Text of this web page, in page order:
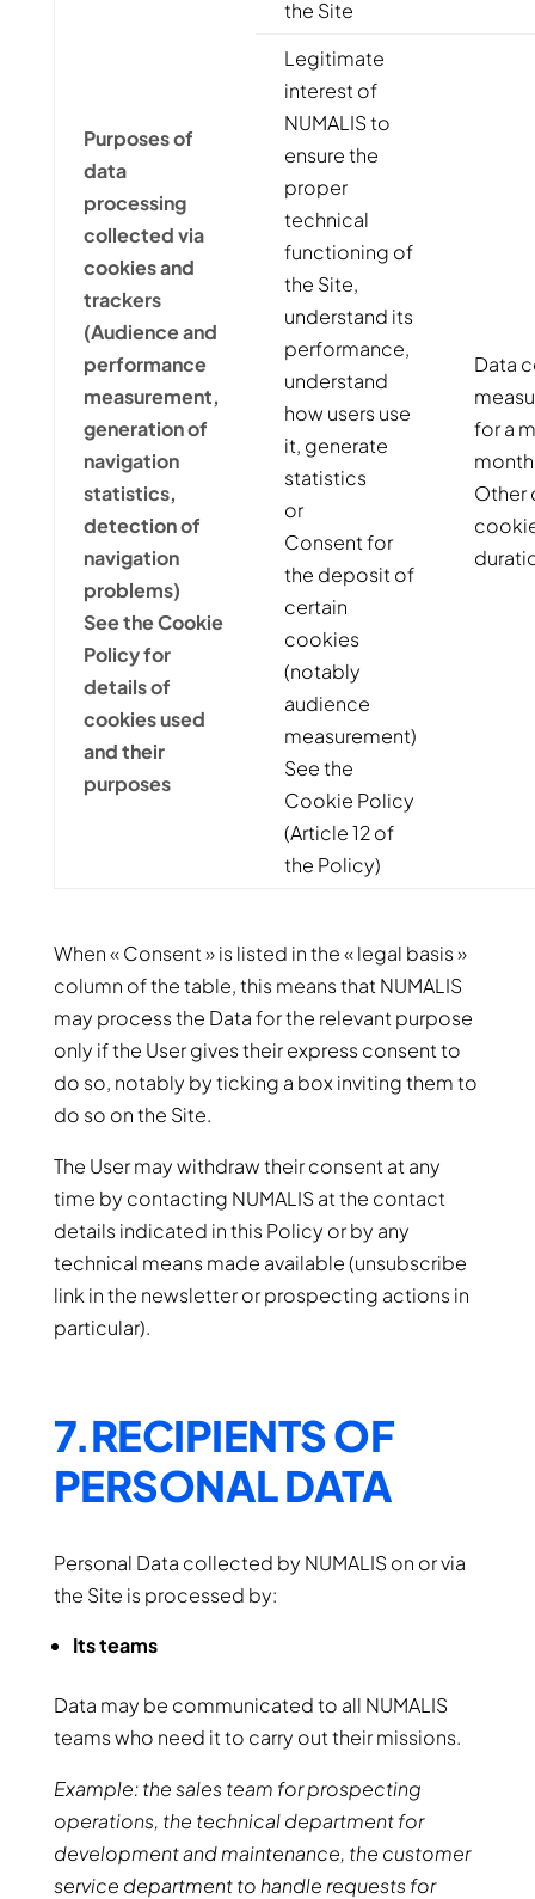
the Site
Purposes of
data
processing
collected via
cookies and
trackers
(Audience and
performance
measurement,
generation of
navigation
statistics,
detection of
navigation
problems)
See the Cookie
Policy for
details of
cookies used
and their
purposes
Legitimate
interest of
NUMALIS to
ensure the
proper
technical
functioning of
the Site,
understand its
performance,
understand
how users use
it, generate
statistics
or
Consent for
the deposit of
certain
cookies
(notably
audience
measurement)
See the
Cookie Policy
(Article 12 of
the Policy)
Data
for a
Other
When « Consent » is listed in the « legal basis »
column of the table, this means that NUMALIS
may process the Data for the relevant purpose
only if the User gives their express consent to
do so, notably by ticking a box inviting them to
do so on the Site.
The User may withdraw their consent at any
time by contacting NUMALIS at the contact
details indicated in this Policy or by any
technical means made available (unsubscribe
link in the newsletter or prospecting actions in
particular).
7.RECIPIENTS OF
PERSONAL DATA
Personal Data collected by NUMALIS on or via
the Site is processed by:
Its teams
Data may be communicated to all NUMALIS
teams who need it to carry out their missions.
Example: the sales team for prospecting
operations, the technical department for
development and maintenance, the customer
service department to handle requests for